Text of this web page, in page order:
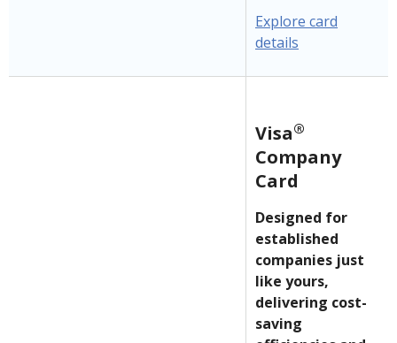
Explore card
details
Visa®
Company
Card
Designed for
established
companies just
like yours,
delivering cost-
saving